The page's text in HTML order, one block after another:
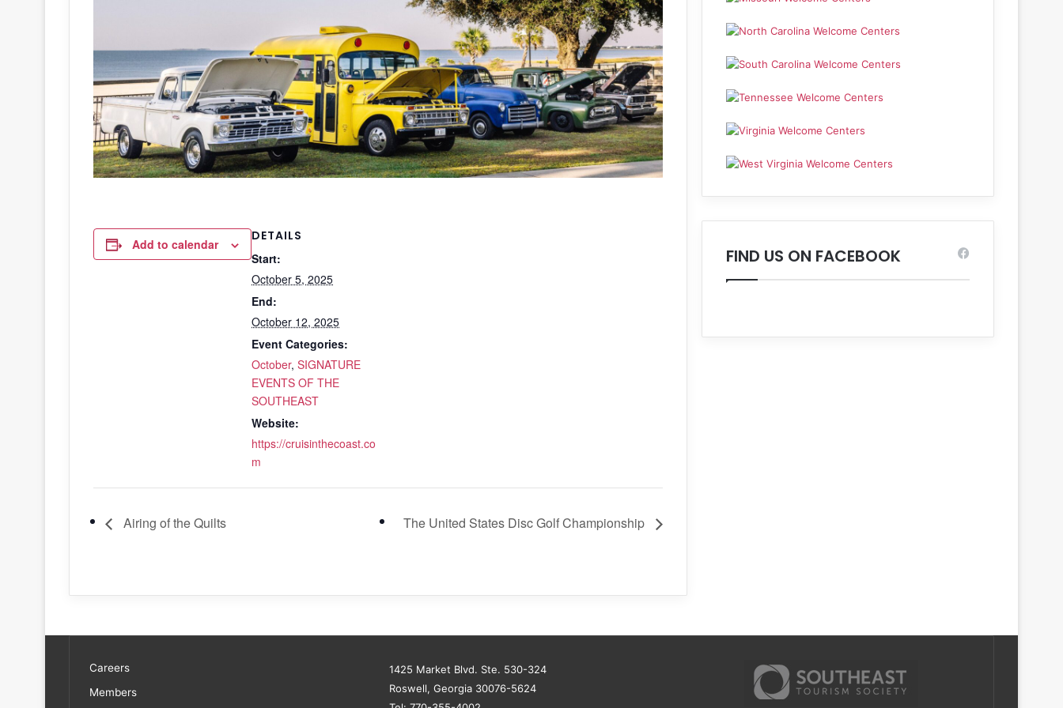
Add to calendar
DETAILS
Start:
October 5, 2025
End:
October 12, 2025
Event Categories:
October, SIGNATURE
EVENTS OF THE
SOUTHEAST
Website:
https://cruisinthecoast.co
m
Airing of the Quilts The United States Disc Golf Championship
FIND US ON FACEBOOK
Careers
Members
1425 Market Blvd. Ste. 530-324
Roswell, Georgia 30076-5624